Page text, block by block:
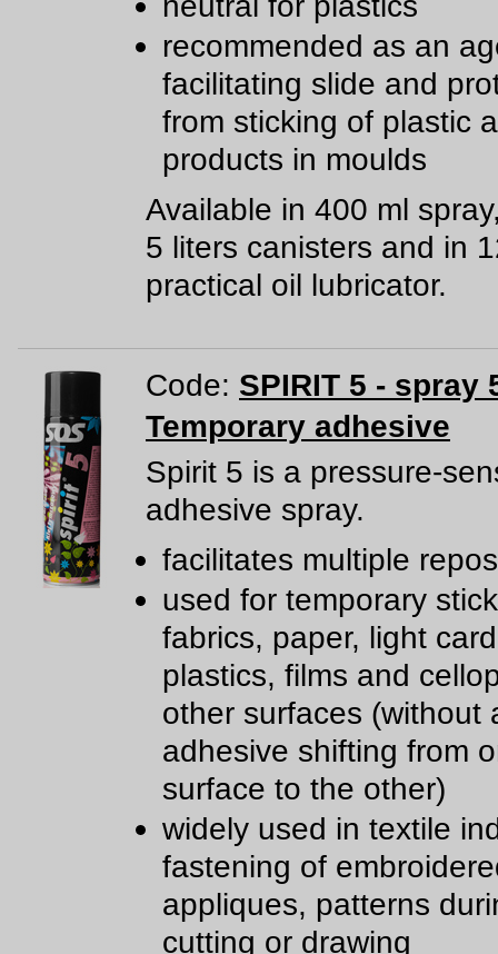
recommended as an
facilitating slide and
from sticking of plastic
products in moulds
Available in 400 ml
5 liters canisters and in
practical oil lubricator.
Code: SPIRIT 5 - spray
Temporary adhesive
Spirit 5 is a pressure-
adhesive spray.
facilitates multiple
used for temporary
fabrics, paper, light
plastics, films and
other surfaces (without
adhesive shifting from
surface to the other)
widely used in textile
fastening of
appliques, patterns
cutting or drawing